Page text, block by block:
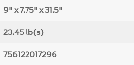
9" x 7.75" x 31.5"
23.45 lb(s)
756122017296